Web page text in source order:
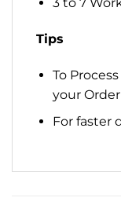
Tips
To
your Order
For faster